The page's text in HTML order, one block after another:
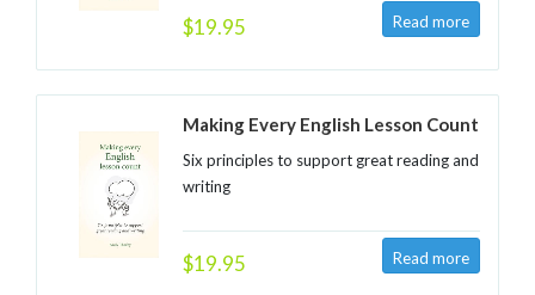
$19.95
Making Every English Lesson Count
Six principles to support great reading and
writing
$19.95